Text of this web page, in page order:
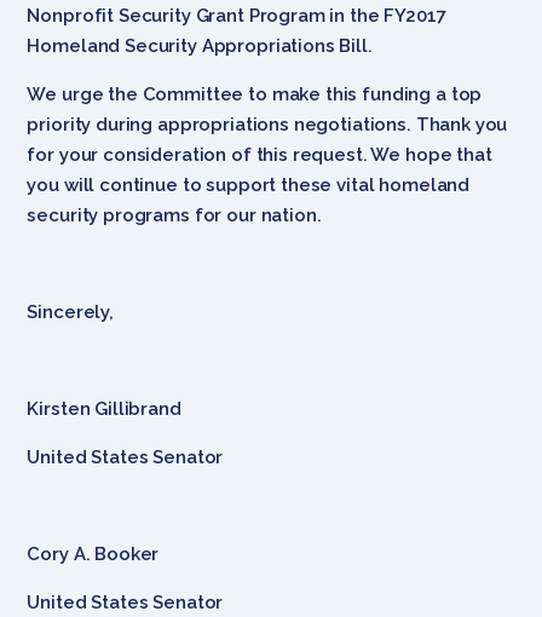
Nonprofit Security Grant Program in the FY2017
Homeland Security Appropriations Bill.
We urge the Committee to make this funding a top
priority during appropriations negotiations. Thank you
for your consideration of this request. We hope that
you will continue to support these vital homeland
security programs for our nation.
Sincerely,
Kirsten Gillibrand
United States Senator
Cory A. Booker
United States Senator